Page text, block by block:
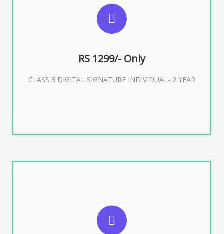
RS 1299/- Only
CLASS 3 DIGITAL SIGNATURE INDIVIDUAL- 2 YEAR
For ITR, GST, PF, Trademark, KYC, E-Filing, ROC,
Buy Now
SUGGESTED USAGES